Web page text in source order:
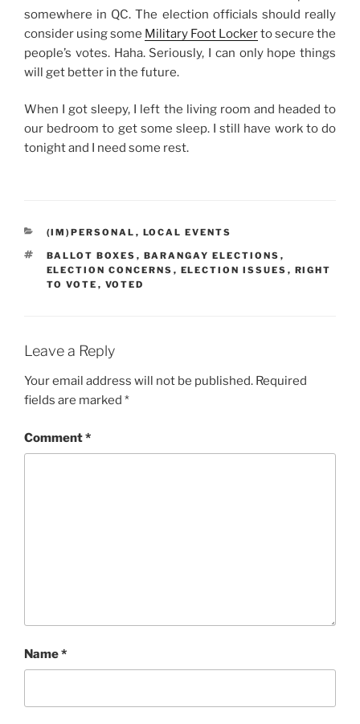
somewhere in QC. The election officials should really
consider using some Military Foot Lockerto secure the
people’s votes. Haha. Seriously, I can only hope things
will get better in the future.
When I got sleepy, I left the living room and headed to
our bedroom to get some sleep. I still have work to do
tonight and I need some rest.
CATEGORIES
(IM)PERSONAL , LOCAL EVENTS
TAGS
BALLOT BOXES , BARANGAY ELECTIONS ,
ELECTION CONCERNS , ELECTION ISSUES , RIGHT
TO VOTE , VOTED
Leave a Reply
Your email address will not be published. Required
fields are marked *
Comment*
Name*